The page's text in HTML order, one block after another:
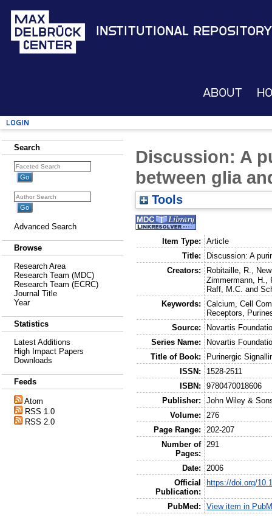
Institutional Repository
About
Login
Search
Advanced Search
Browse
Research Area
Research Team (MDC)
Research Team (ECRC)
Journal Title
Year
Statistics
Latest Additions
High Impact Papers
Downloads
Feeds
Atom
RSS 1.0
RSS 2.0
Discussion: A
between glia
Tools
Item Type:
Article
Title:
Discussion: A
Creators:
Robitaille, R.
Zimmermann, H.
Raff, M.C. and
Keywords:
Calcium, Cell
Receptors,
Source:
Novartis
Series Name:
Novartis
Title of Book:
Purinergic
ISSN:
1528-2511
ISBN:
9780470018606
Publisher:
John Wiley &
Volume:
276
Page Range:
202-207
Number of
Pages:
291
Date:
2006
Official
Publication:
https://doi.org/
PubMed: View item in